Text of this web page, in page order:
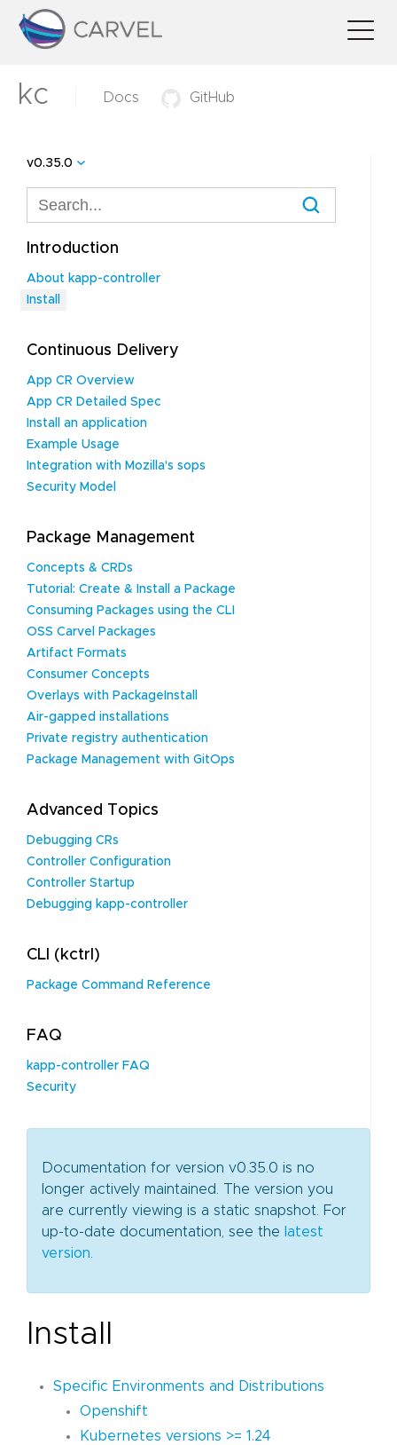
kc Docs GitHub
v0.35.0
Introduction
About kapp-controller
Install
Continuous Delivery
App CR Overview
App CR Detailed Spec
Install an application
Example Usage
Integration with Mozilla's sops
Security Model
Package Management
Concepts & CRDs
Tutorial: Create & Install a Package
Consuming Packages using the CLI
OSS Carvel Packages
Artifact Formats
Consumer Concepts
Overlays with PackageInstall
Air-gapped installations
Private registry authentication
Package Management with GitOps
Advanced Topics
Debugging CRs
Controller Configuration
Controller Startup
Debugging kapp-controller
CLI (kctrl)
Package Command Reference
FAQ
kapp-controller FAQ
Security
Documentation for version v0.35.0 is no
longer actively maintained. The version you
are currently viewing is a static snapshot. For
up-to-date documentation, see the latest
version
Install
Specific Environments and Distributions
Openshift
Kubernetes versions >= 1.24